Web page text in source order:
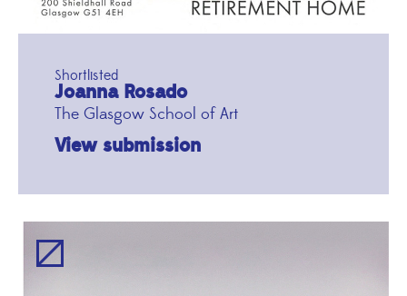
Shortlisted
Joanna Rosado
The Glasgow School of Art
View submission